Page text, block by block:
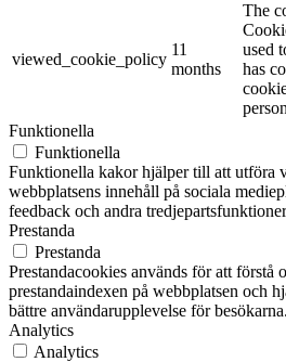
viewed_cookie_policy
11
months
The
used
has
Funktionella
Funktionella
Funktionella kakor hjälper till att utföra
webbplatsens innehåll på sociala
feedback och andra
Prestanda
Prestanda
Prestandacookies används för att förstå
prestandaindexen på webbplatsen och
bättre användarupplevelse för besökarna.
Analytics
Analytics